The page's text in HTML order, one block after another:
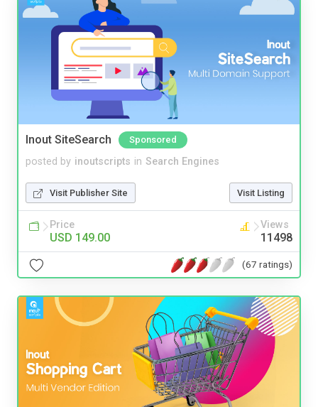
Inout SiteSearch Sponsored
posted by inoutscripts in Search Engines
Visit Publisher Site Visit Listing
Price
USD 149.00
Views
11498
(67 ratings)